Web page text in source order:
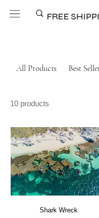
FREE
All Products Best
10 products
Shark Wreck